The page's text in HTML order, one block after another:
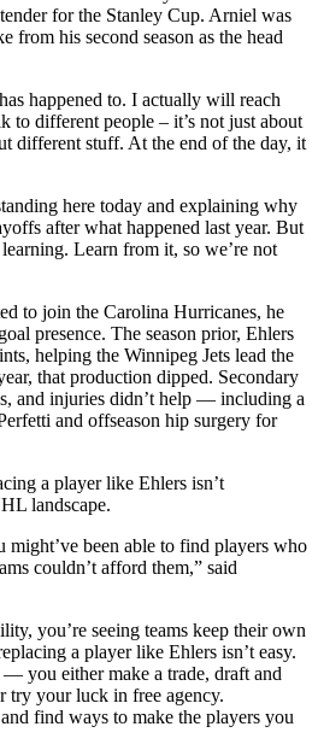
for the Stanley Cup. Arniel was
from his second season as the head
happened to. I actually will reach
to different people – it’s not just about
different stuff. At the end of the day, it
here today and explaining why
after what happened last year. But
Learn from it, so we’re not
to join the Carolina Hurricanes, he
presence. The season prior, Ehlers
helping the Winnipeg Jets lead the
that production dipped. Secondary
and injuries didn’t help — including a
and offseason hip surgery for
a player like Ehlers isn’t
landscape.
might’ve been able to find players who
couldn’t afford them,” said
you’re seeing teams keep their own
a player like Ehlers isn’t easy.
— you either make a trade, draft and
try your luck in free agency.
find ways to make the players you